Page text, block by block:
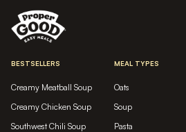
BESTSELLERS
Creamy Meatball Soup
Creamy Chicken Soup
Southwest Chili Soup
MEAL TYPES
Oats
Soup
Pasta